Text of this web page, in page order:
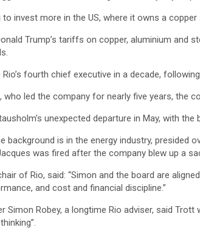
to invest more in the US, where it owns a
Trump’s tariffs on copper, aluminium
fourth chief executive in a decade,
who led the company for nearly five years, the
unexpected departure in May, with
background is in the energy industry, presided
was fired after the company blew up a
of Rio, said: “Simon and the board are
and cost and financial discipline.”
Simon Robey, a longtime Rio adviser, said